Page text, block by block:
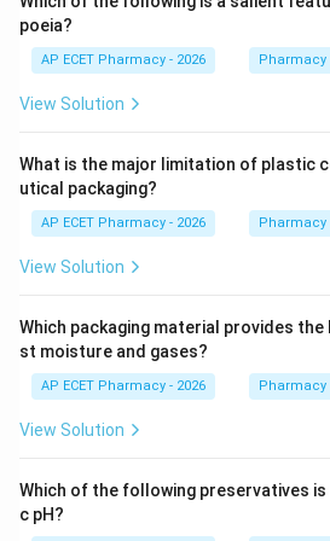
Step 2: Illegal possession.
Possessing narcotic drugs
serious legal offence.
Such offence can lead to
fine.
Step 4: Final answer.
imprisonment and fine.
Imprisonment and
poeia?
AP ECET Pharmacy - 2026 Pharmacy
View Solution
What is the major limitation of plastic
utical packaging?
AP ECET Pharmacy - 2026 Pharmacy
View Solution
Which packaging material provides
st moisture and gases?
AP ECET Pharmacy - 2026 Pharmacy
View Solution
Which of the following preservatives
c pH?